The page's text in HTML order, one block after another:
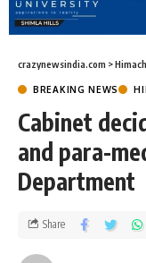
crazynewsindia.com >
BREAKING NEWS
Cabinet
and para-
Department
Share